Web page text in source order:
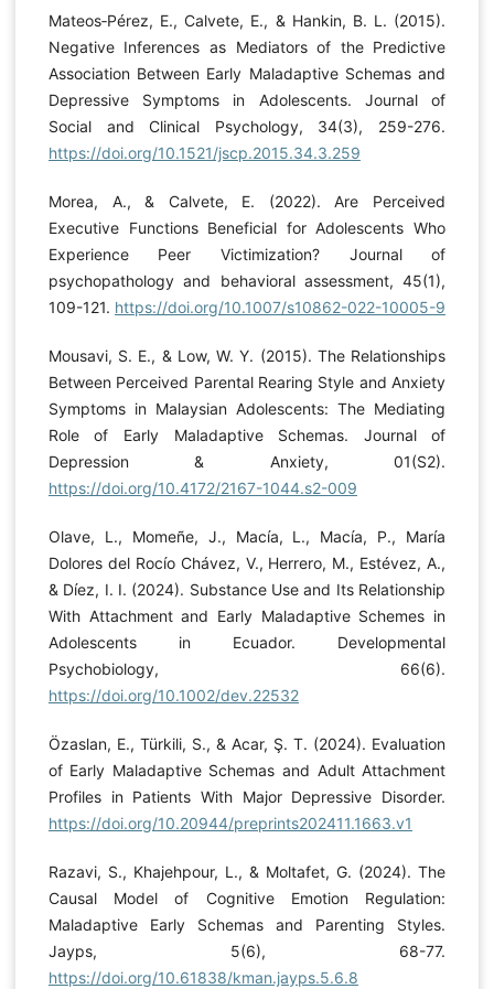
Mateos‐Pérez, E., Calvete, E., & Hankin, B. L. (2015).
Negative Inferences as Mediators of the Predictive
Association Between Early Maladaptive Schemas and
Depressive Symptoms in Adolescents. Journal of
Social and Clinical Psychology, 34(3), 259-276.
https://doi.org/10.1521/jscp.2015.34.3.259
Morea, A., & Calvete, E. (2022). Are Perceived
Executive Functions Beneficial for Adolescents Who
Experience Peer Victimization? Journal of
psychopathology and behavioral assessment, 45(1),
109-121. https://doi.org/10.1007/s10862-022-10005-9
Mousavi, S. E., & Low, W. Y. (2015). The Relationships
Between Perceived Parental Rearing Style and Anxiety
Symptoms in Malaysian Adolescents: The Mediating
Role of Early Maladaptive Schemas. Journal of
Depression & Anxiety, 01(S2).
https://doi.org/10.4172/2167-1044.s2-009
Olave, L., Momeñe, J., Macía, L., Macía, P., María
Dolores del Rocío Chávez, V., Herrero, M., Estévez, A.,
& Díez, I. I. (2024). Substance Use and Its Relationship
With Attachment and Early Maladaptive Schemes in
Adolescents in Ecuador. Developmental
Psychobiology, 66(6).
https://doi.org/10.1002/dev.22532
Özaslan, E., Türkili, S., & Acar, Ş. T. (2024). Evaluation
of Early Maladaptive Schemas and Adult Attachment
Profiles in Patients With Major Depressive Disorder.
https://doi.org/10.20944/preprints202411.1663.v1
Razavi, S., Khajehpour, L., & Moltafet, G. (2024). The
Causal Model of Cognitive Emotion Regulation:
Maladaptive Early Schemas and Parenting Styles.
Jayps, 5(6), 68-77.
https://doi.org/10.61838/kman.jayps.5.6.8